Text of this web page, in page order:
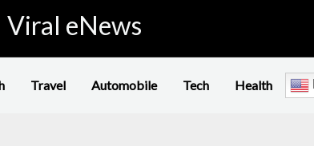
Viral eNews
Travel Automobile Tech Health